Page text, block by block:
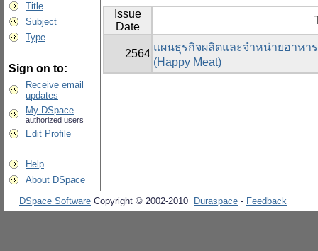
Title
Subject
Type
Sign on to:
Receive email
updates
My DSpace
authorized users
Edit Profile
Help
About DSpace
Issue
Date
2564
แผนธุรกิจผลิตและจำหน่ายอาห
(Happy Meat)
DSpace Software Copyright © 2002-2010 Duraspace - Feedback